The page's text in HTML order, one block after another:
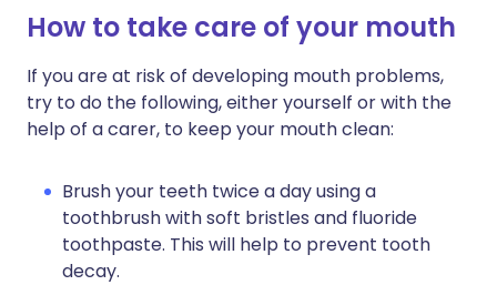
How to take care of your mouth
If you are at risk of developing mouth problems,
try to do the following, either yourself or with the
help of a carer, to keep your mouth clean:
Brush your teeth twice a day using a
toothbrush with soft bristles and fluoride
toothpaste. This will help to prevent tooth
decay.